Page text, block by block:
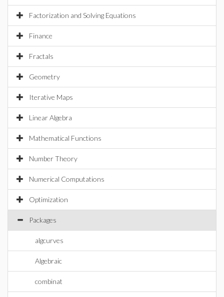
Factorization and Solving Equations
Finance
Fractals
Geometry
Iterative Maps
Linear Algebra
Mathematical Functions
Number Theory
Numerical Computations
Optimization
Packages
algcurves
Algebraic
combinat